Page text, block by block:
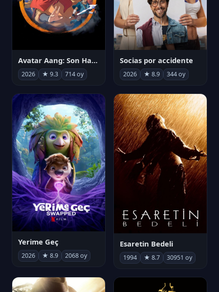
Avatar Aang: Son Havabükücü
2026 ★ 9.3 714 oy
Socias por accidente
2026 ★ 8.9 344 oy
Yerime Geç
2026 ★ 8.9 2068 oy
Esaretin Bedeli
1994 ★ 8.7 30951 oy